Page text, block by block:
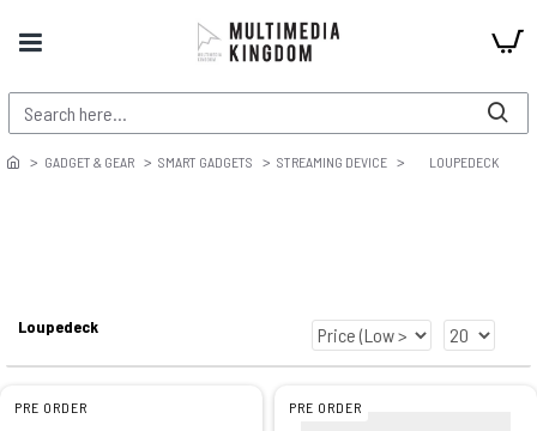
GADGET & GEAR SMART GADGETS STREAMING DEVICE LOUPEDECK
Loupedeck
PRE ORDER PRE ORDER